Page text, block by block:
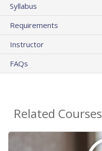
Syllabus
Requirements
Instructor
FAQs
Related Courses